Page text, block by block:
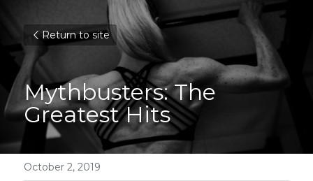
Return to site
Mythbusters: The
Greatest Hits
October 2, 2019